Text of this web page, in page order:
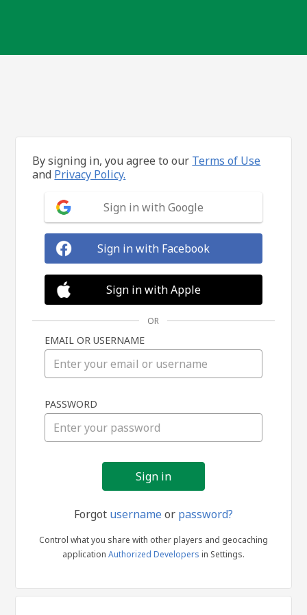
in
By signing in, you agree to our Terms of Use
and Privacy Policy.
Sign in with Google
Sign in with Facebook
Sign in with Apple
OR
EMAIL OR USERNAME
PASSWORD
Forgot usernameor password?
Control what you share with other players and geocaching
application Authorized Developers in Settings.